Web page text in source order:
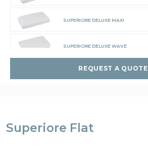
SUPERIORE DELUXE MAXI
SUPERIORE DELUXE WAVE
SUPERIORE FLAT
REQUEST A QUOTE
Superiore Flat